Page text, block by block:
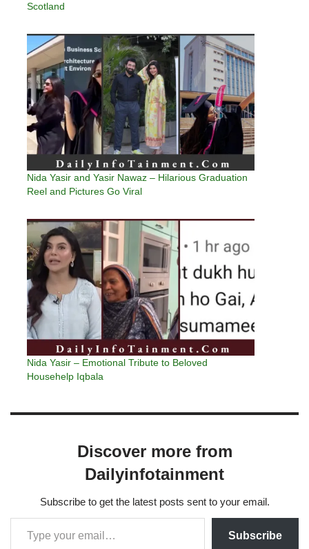
Scotland
Nida Yasir and Yasir Nawaz – Hilarious Graduation
Reel and Pictures Go Viral
Nida Yasir – Emotional Tribute to Beloved
Househelp Iqbala
Discover more from
Dailyinfotainment
Subscribe to get the latest posts sent to your email.
Subscribe